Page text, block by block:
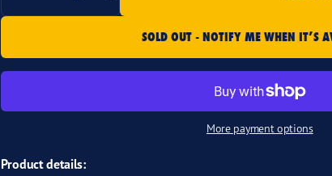
SOLD OUT - NOTIFY ME WHEN IT’S
More payment options
Product details: